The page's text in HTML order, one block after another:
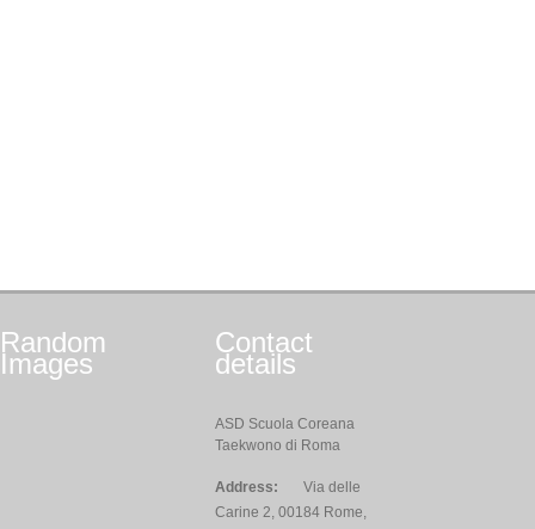
Random
Images
Contact
details
ASD Scuola Coreana
Taekwono di Roma
Address:
Via delle
Carine 2, 00184 Rome,